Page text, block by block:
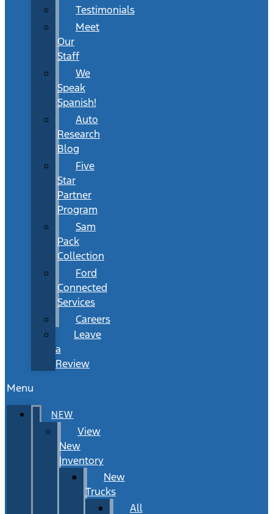
Testimonials
Meet
Our
Staff
We
Speak
Spanish!
Auto
Research
Blog
Five
Star
Partner
Program
Sam
Pack
Collection
Ford
Connected
Services
Careers
Leave
a
Review
Menu
NEW
View
New
Inventory
New
Trucks
All